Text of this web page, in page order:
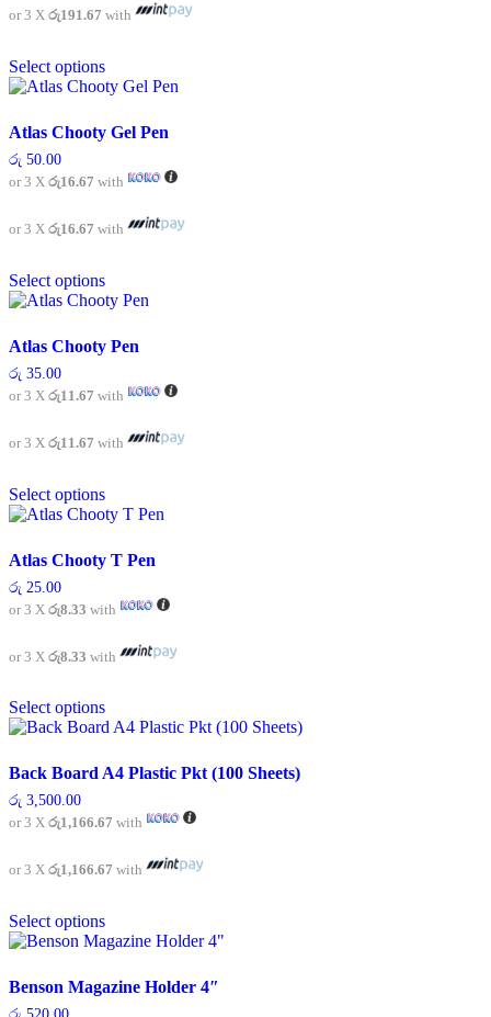
chosen
product
page
or 3 X රු191.67 with
Select optionsproduct
has
variants.
may
chosen
product
page
Atlas Chooty Gel Pen
රු 50.00
or 3 X රු16.67 with
or 3 X රු16.67 with
Select optionsproduct
has
variants.
may
chosen
product
page
Atlas Chooty Pen
රු 35.00
or 3 X රු11.67 with
or 3 X රු11.67 with
Select optionsproduct
has
variants.
may
chosen
product
page
Atlas Chooty T Pen
රු 25.00
or 3 X රු8.33 with
or 3 X රු8.33 with
Select optionsproduct
has
variants.
may
chosen
product
page
Back Board A4 Plastic Pkt (100 Sheets)
රු 3,500.00
or 3 X රු1,166.67 with
or 3 X රු1,166.67 with
Select optionsproduct
has
variants.
Benson Magazine Holder 4″